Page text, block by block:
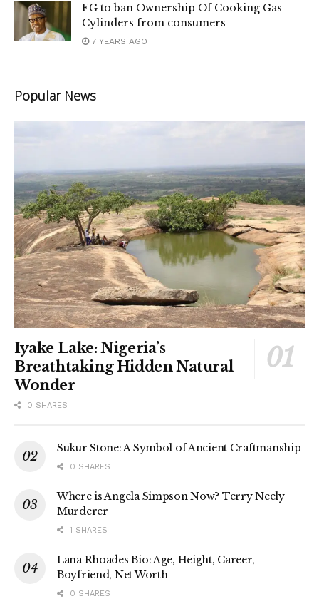
FG to ban Ownership Of Cooking Gas
Cylinders from consumers
7 YEARS AGO
Popular News
Iyake Lake: Nigeria’s
Breathtaking Hidden Natural
Wonder
0 SHARES
Sukur Stone: A Symbol of Ancient Craftmanship
0 SHARES
Where is Angela Simpson Now? Terry Neely
Murderer
1 SHARES
Lana Rhoades Bio: Age, Height, Career,
Boyfriend, Net Worth
0 SHARES